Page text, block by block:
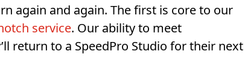
again and again. The first is core to our
service. Our ability to meet
return to a SpeedPro Studio for their next